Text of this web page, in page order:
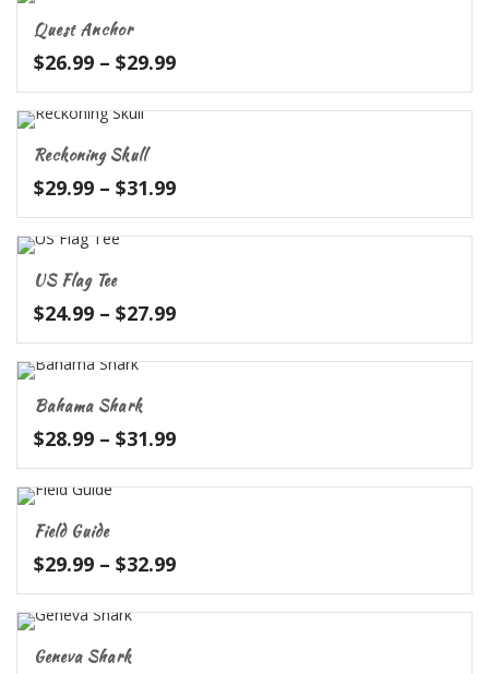
Quest Anchor
$26.99 – $29.99Price
range:
$26.99
Reckoning Skull
$29.99 – $31.99Price
range:
$29.99
US Flag Tee
$24.99 – $27.99Price
range:
$24.99
Bahama Shark
$28.99 – $31.99Price
range:
$28.99
Field Guide
$29.99 – $32.99Price
range:
$29.99
Geneva Shark